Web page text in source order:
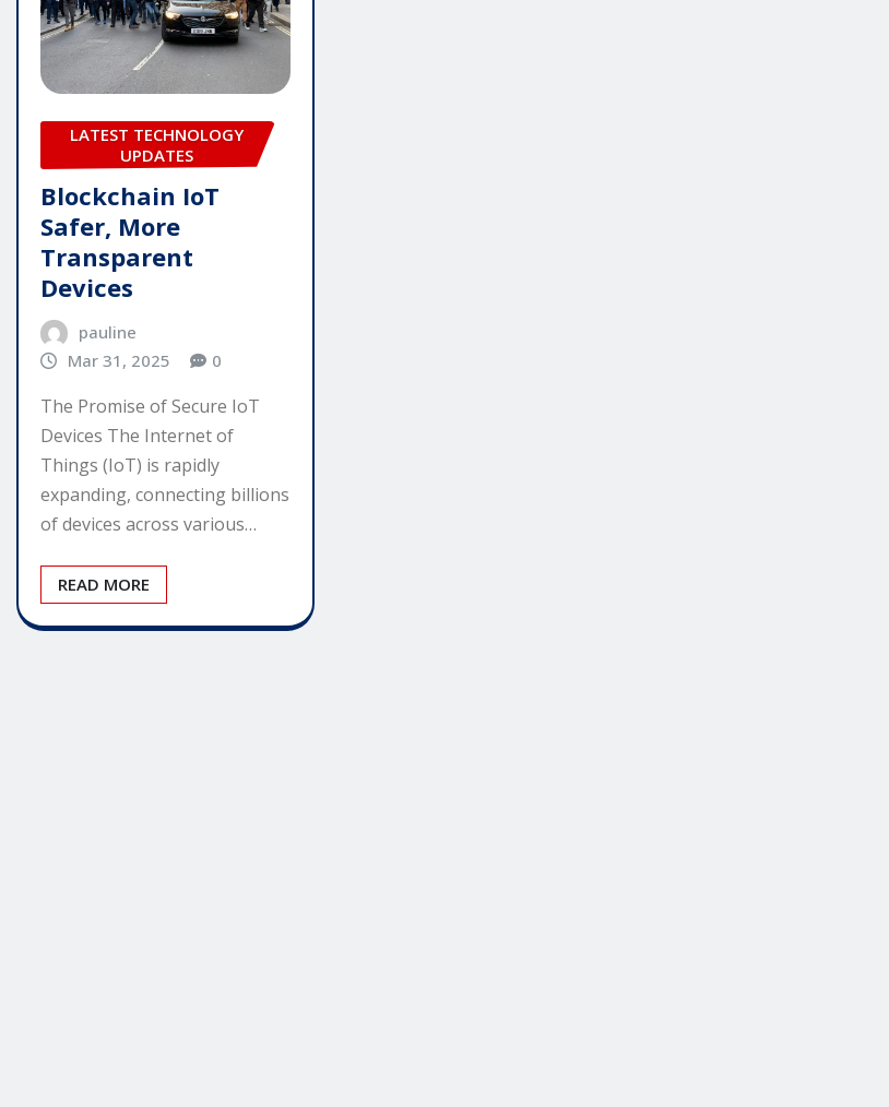
LATEST TECHNOLOGY
UPDATES
Blockchain IoT
Safer, More
Transparent
Devices
pauline
Mar 31, 2025
0
The Promise of Secure IoT
Devices The Internet of
Things (IoT) is rapidly
expanding, connecting billions
of devices across various…
READ MORE